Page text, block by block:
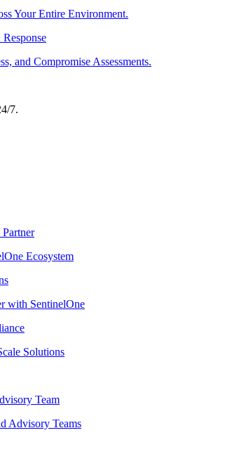
Your Entire Environment.
and Compromise Assessments.
7.
Ecosystem
with SentinelOne
Solutions
Team
Advisory Teams